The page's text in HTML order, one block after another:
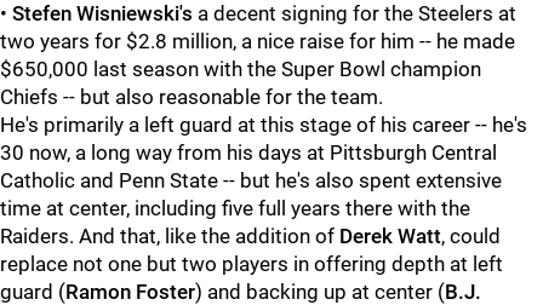
• Stefen Wisniewski's a decent signing for the Steelers at
two years for $2.8 million, a nice raise for him -- he made
$650,000 last season with the Super Bowl champion
Chiefs -- but also reasonable for the team.
He's primarily a left guard at this stage of his career -- he's
30 now, a long way from his days at Pittsburgh Central
Catholic and Penn State -- but he's also spent extensive
time at center, including five full years there with the
Raiders. And that, like the addition of Derek Watt, could
replace not one but two players in offering depth at left
guard (Ramon Foster) and backing up at center (B.J.